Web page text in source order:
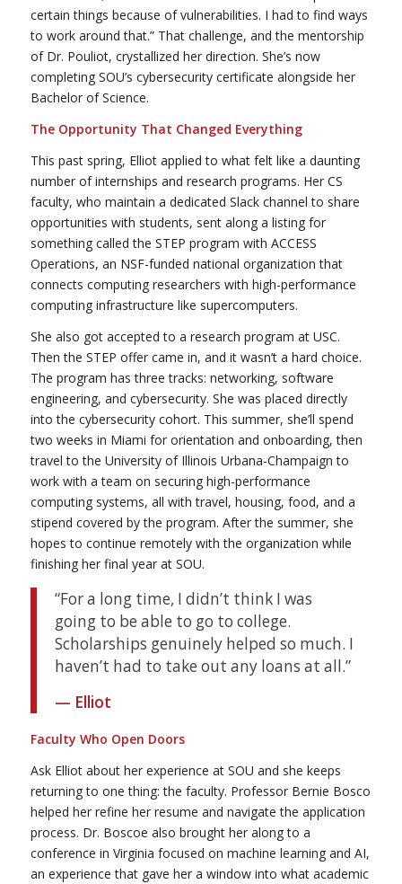
certain things because of vulnerabilities. I had to find ways
to work around that.” That challenge, and the mentorship
of Dr. Pouliot, crystallized her direction. She’s now
completing SOU’s cybersecurity certificate alongside her
Bachelor of Science.
The Opportunity That Changed Everything
This past spring, Elliot applied to what felt like a daunting
number of internships and research programs. Her CS
faculty, who maintain a dedicated Slack channel to share
opportunities with students, sent along a listing for
something called the STEP program with ACCESS
Operations, an NSF-funded national organization that
connects computing researchers with high-performance
computing infrastructure like supercomputers.
She also got accepted to a research program at USC.
Then the STEP offer came in, and it wasn’t a hard choice.
The program has three tracks: networking, software
engineering, and cybersecurity. She was placed directly
into the cybersecurity cohort. This summer, she’ll spend
two weeks in Miami for orientation and onboarding, then
travel to the University of Illinois Urbana-Champaign to
work with a team on securing high-performance
computing systems, all with travel, housing, food, and a
stipend covered by the program. After the summer, she
hopes to continue remotely with the organization while
finishing her final year at SOU.
“For a long time, I didn’t think I was
going to be able to go to college.
Scholarships genuinely helped so much. I
haven’t had to take out any loans at all.”
— Elliot
Faculty Who Open Doors
Ask Elliot about her experience at SOU and she keeps
returning to one thing: the faculty. Professor Bernie Bosco
helped her refine her resume and navigate the application
process. Dr. Boscoe also brought her along to a
conference in Virginia focused on machine learning and AI,
an experience that gave her a window into what academic